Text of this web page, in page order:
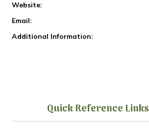
Website:
Email:
Additional Information:
Quick Reference Links